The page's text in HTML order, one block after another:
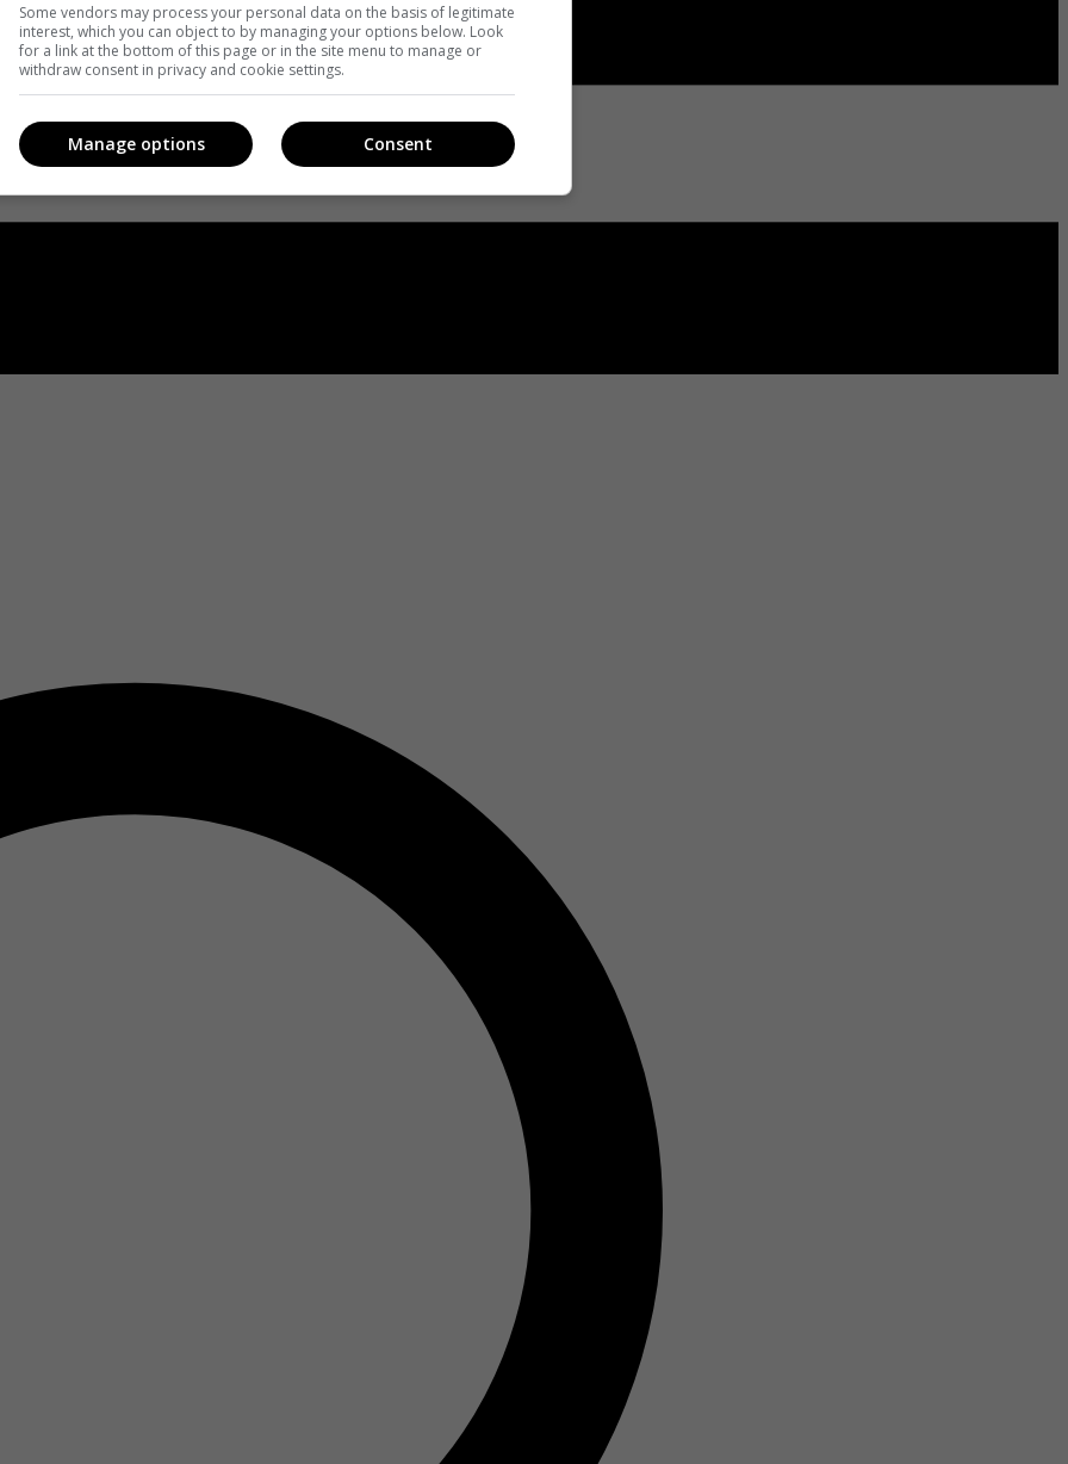
Some vendors may process your personal data on the basis of legitimate
interest, which you can object to by managing your options below. Look
for a link at the bottom of this page or in the site menu to manage or
withdraw consent in privacy and cookie settings.
Consent
Manage options